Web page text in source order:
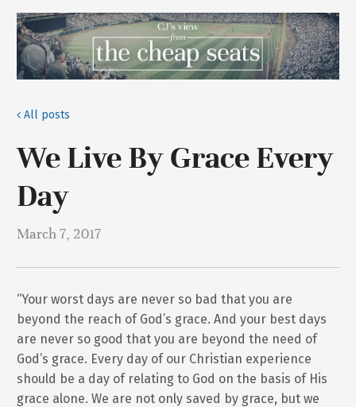
All posts
We Live By Grace Every
Day
March 7, 2017
“Your worst days are never so bad that you are
beyond the reach of God’s grace. And your best days
are never so good that you are beyond the need of
God’s grace. Every day of our Christian experience
should be a day of relating to God on the basis of His
grace alone. We are not only saved by grace, but we